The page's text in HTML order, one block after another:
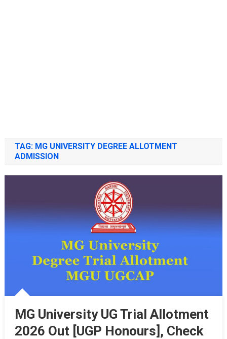
TAG: MG UNIVERSITY DEGREE ALLOTMENT
ADMISSION
MG University UG Trial Allotment
2026 Out [UGP Honours], Check